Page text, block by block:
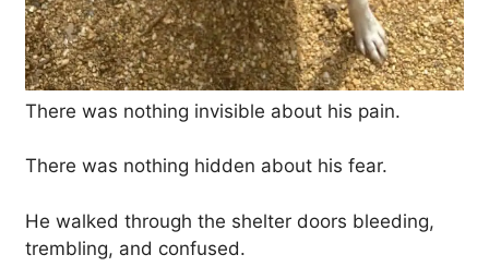
There was nothing invisible about his pain.
There was nothing hidden about his fear.
He walked through the shelter doors bleeding,
trembling, and confused.